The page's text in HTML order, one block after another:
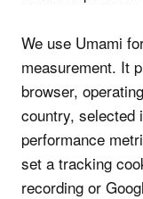
We use Umami
measurement. It
browser,
country, selected
performance
set a tracking
recording or